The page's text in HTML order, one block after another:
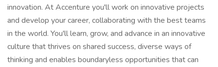
innovation. At Accenture you'll work on innovative projects
and develop your career, collaborating with the best teams
in the world. You'll learn, grow, and advance in an innovative
culture that thrives on shared success, diverse ways of
thinking and enables boundaryless opportunities that can